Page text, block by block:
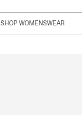
SHOP WOMENSWEAR